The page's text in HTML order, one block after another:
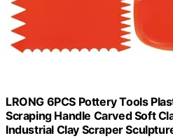
LRONG 6PCS Pottery Tools
Scraping Handle Carved Soft
Industrial Clay Scraper